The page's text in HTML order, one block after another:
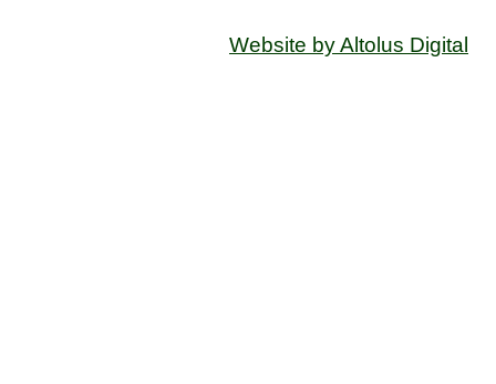
Website by Altolus Digital